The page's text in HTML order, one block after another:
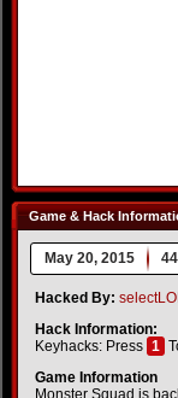
Game & Hack
May 20, 2015
Hacked By:
Hack Information:
Keyhacks: Press 1
Game Information
Monster Squad is